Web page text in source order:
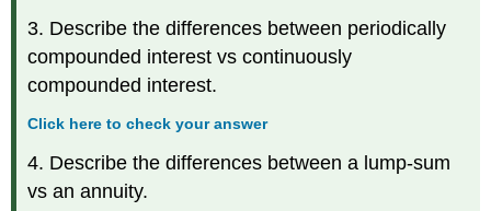
3. Describe the differences between periodically
compounded interest vs continuously
compounded interest.
Click here to check your answer
4. Describe the differences between a lump-sum
vs an annuity.